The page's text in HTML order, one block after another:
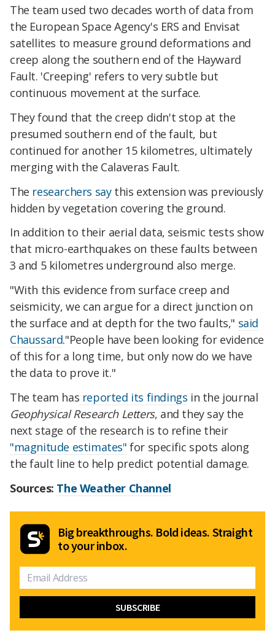
The team used two decades worth of data from
the European Space Agency's ERS and Envisat
satellites to measure ground deformations and
creep along the southern end of the Hayward
Fault. 'Creeping' refers to very subtle but
continuous movement at the surface.
They found that the creep didn't stop at the
presumed southern end of the fault, but
continued for another 15 kilometres, ultimately
merging with the Calaveras Fault.
The researchers saythis extension was previously
hidden by vegetation covering the ground.
In addition to their aerial data, seismic tests show
that micro-earthquakes on these faults between
3 and 5 kilometres underground also merge.
"With this evidence from surface creep and
seismicity, we can argue for a direct junction on
the surface and at depth for the two faults," said
Chaussard."People have been looking for evidence
of this for a long time, but only now do we have
the data to prove it."
The team has reported its findings in the journal
Geophysical Research Letters, and they say the
next stage of the research is to refine their
"magnitude estimates" for specific spots along
the fault line to help predict potential damage.
Sources: The Weather Channel
Big breakthroughs. Bold ideas. Straight
to your inbox.